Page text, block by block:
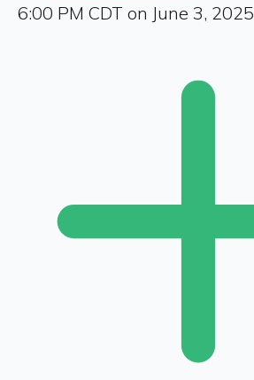
6:00 PM CDT on June 3, 2025